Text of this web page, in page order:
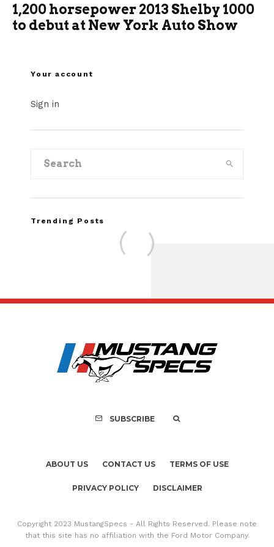
1,200 horsepower 2013 Shelby 1000
to debut at New York Auto Show
Your account
Sign in
Trending Posts
Recall of 86,543
Mach-E
SUBSCRIBE
ABOUT US CONTACT US TERMS OF USE
PRIVACY POLICY DISCLAIMER
Copyright 2023 MustangSpecs - All Rights Reserved. Please note
that this site has no affiliation with the Ford Motor Company.